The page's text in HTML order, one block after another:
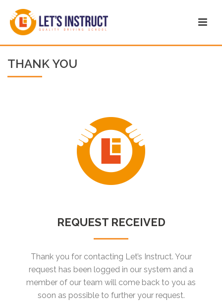
THANK YOU
REQUEST RECEIVED
Thank you for contacting Let’s Instruct. Your
request has been logged in our system and a
member of our team will come back to you as
soon as possible to further your request.